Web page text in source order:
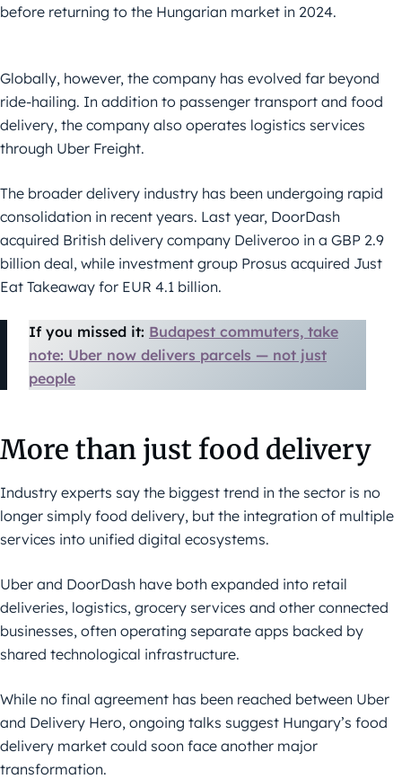
before returning to the Hungarian market in 2024.
Globally, however, the company has evolved far beyond
ride-hailing. In addition to passenger transport and food
delivery, the company also operates logistics services
through Uber Freight.
The broader delivery industry has been undergoing rapid
consolidation in recent years. Last year, DoorDash
acquired British delivery company Deliveroo in a GBP 2.9
billion deal, while investment group Prosus acquired Just
Eat Takeaway for EUR 4.1 billion.
If you missed it: Budapest commuters, take
note: Uber now delivers parcels — not just
people
More than just food delivery
Industry experts say the biggest trend in the sector is no
longer simply food delivery, but the integration of multiple
services into unified digital ecosystems.
Uber and DoorDash have both expanded into retail
deliveries, logistics, grocery services and other connected
businesses, often operating separate apps backed by
shared technological infrastructure.
While no final agreement has been reached between Uber
and Delivery Hero, ongoing talks suggest Hungary’s food
delivery market could soon face another major
transformation.